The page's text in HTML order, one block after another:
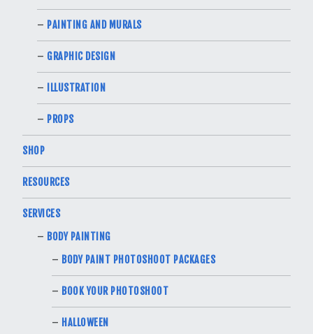
PAINTING AND MURALS
GRAPHIC DESIGN
ILLUSTRATION
PROPS
SHOP
RESOURCES
SERVICES
BODY PAINTING
BODY PAINT PHOTOSHOOT PACKAGES
BOOK YOUR PHOTOSHOOT
HALLOWEEN